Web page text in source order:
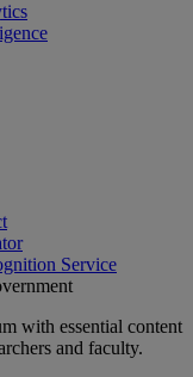
Service
with essential content
and faculty.